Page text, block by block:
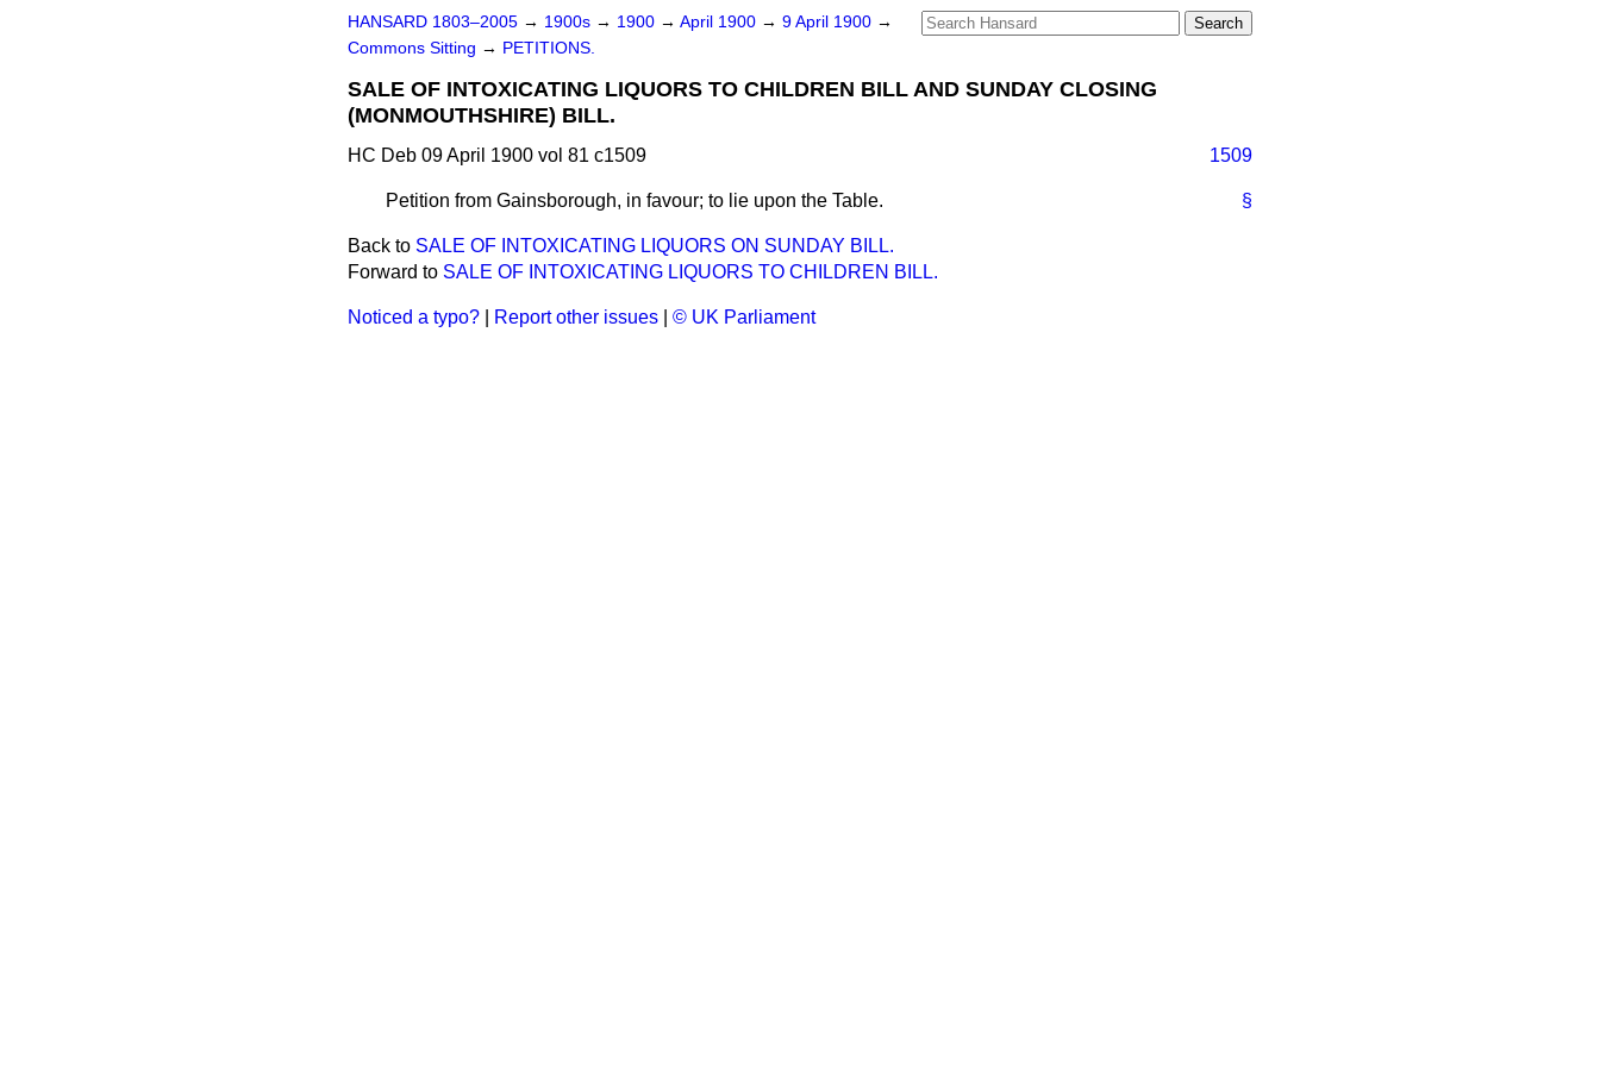
HANSARD 1803–2005 → 1900s → 1900 → April 1900 → 9 April 1900 →
Commons Sitting → PETITIONS.
SALE OF INTOXICATING LIQUORS TO CHILDREN BILL AND SUNDAY CLOSING
(MONMOUTHSHIRE) BILL.
HC Deb 09 April 1900 vol 81 c1509 1509
§
Petition from Gainsborough, in favour; to lie upon the Table.
Back to SALE OF INTOXICATING LIQUORS ON SUNDAY BILL.
Forward to SALE OF INTOXICATING LIQUORS TO CHILDREN BILL.
Noticed a typo? Report other issues © UK Parliament